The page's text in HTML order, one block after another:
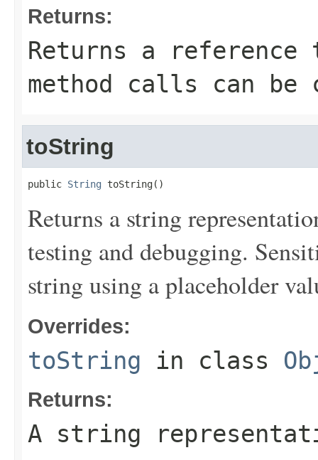
Returns:
Returns a
method calls can be
toString
public String toString()
Returns a string
testing and debugging.
string using a placeholder
Overrides:
toString in class
Returns:
A string